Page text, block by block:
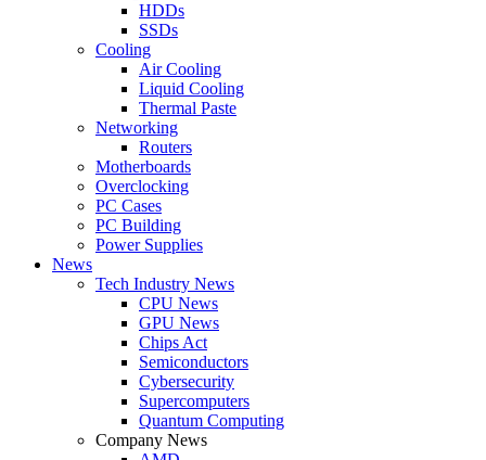
HDDs
SSDs
Cooling
Air Cooling
Liquid Cooling
Thermal Paste
Networking
Routers
Motherboards
Overclocking
PC Cases
PC Building
Power Supplies
News
Tech Industry News
CPU News
GPU News
Chips Act
Semiconductors
Cybersecurity
Supercomputers
Quantum Computing
Company News